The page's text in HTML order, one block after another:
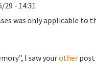
29 - 14:31
was only applicable to
I saw yourotherpost